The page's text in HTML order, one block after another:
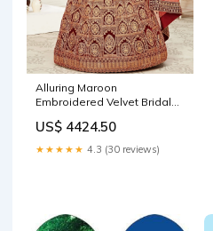
Alluring Maroon
Embroidered Velvet Bridal
Size:XXL
US$ 4424.50
★★★★★ 4.3 (30 reviews)